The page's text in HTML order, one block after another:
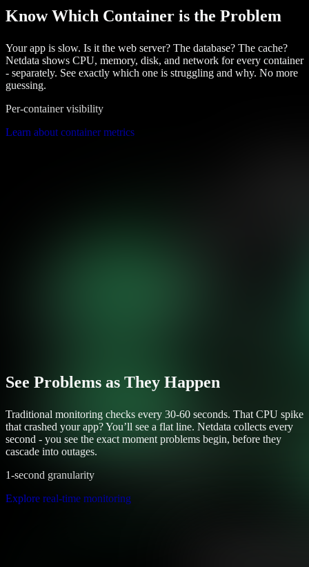
Know Which Container is the Problem
Your app is slow. Is it the web server? The database? The cache?
Netdata shows CPU, memory, disk, and network for every container
- separately. See exactly which one is struggling and why. No more
guessing.
Per-container visibility
Learn about container metrics
See Problems as They Happen
Traditional monitoring checks every 30-60 seconds. That CPU spike
that crashed your app? You’ll see a flat line. Netdata collects every
second - you see the exact moment problems begin, before they
cascade into outages.
1-second granularity
Explore real-time monitoring